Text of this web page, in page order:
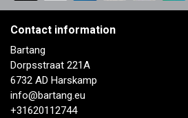
Contact information
Bartang
Dorpsstraat 221A
6732 AD Harskamp
info@bartang.eu
+31620112744